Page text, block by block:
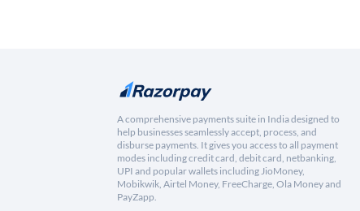
A comprehensive payments suite in India designed to
help businesses seamlessly accept, process, and
disburse payments. It gives you access to all payment
modes including credit card, debit card, netbanking,
UPI and popular wallets including JioMoney,
Mobikwik, Airtel Money, FreeCharge, Ola Money and
PayZapp.